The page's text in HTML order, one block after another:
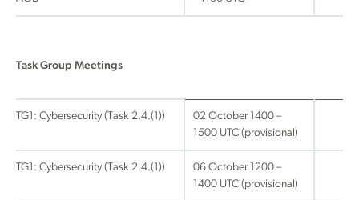
Task Group Meetings
TG1: Cybersecurity (Task 2.4.(1))
02 October 1400 –
1500 UTC (provisional)
TG1: Cybersecurity (Task 2.4.(1))
06 October 1200 –
1400 UTC (provisional)